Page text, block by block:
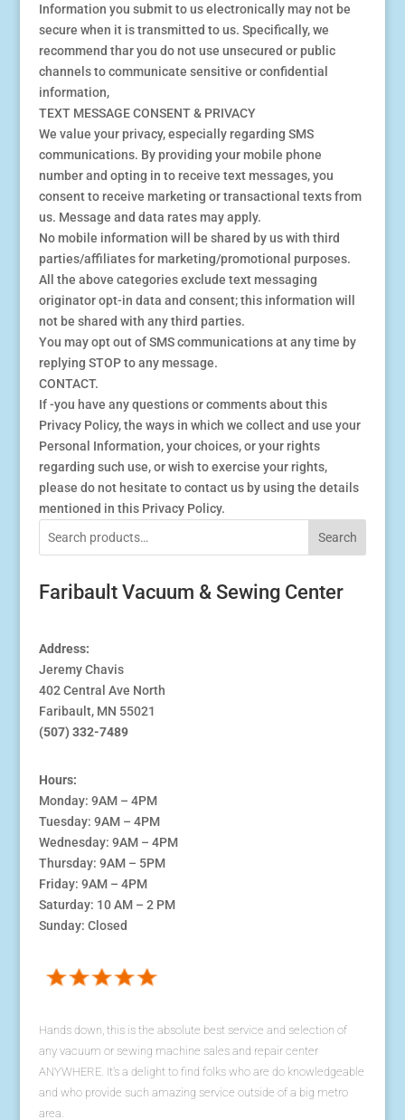
Information you submit to us electronically may not be
secure when it is transmitted to us. Specifically, we
recommend thar you do not use unsecured or public
channels to communicate sensitive or confidential
information,
TEXT MESSAGE CONSENT & PRIVACY
We value your privacy, especially regarding SMS
communications. By providing your mobile phone
number and opting in to receive text messages, you
consent to receive marketing or transactional texts from
us. Message and data rates may apply.
No mobile information will be shared by us with third
parties/affiliates for marketing/promotional purposes.
All the above categories exclude text messaging
originator opt-in data and consent; this information will
not be shared with any third parties.
You may opt out of SMS communications at any time by
replying STOP to any message.
CONTACT.
If -you have any questions or comments about this
Privacy Policy, the ways in which we collect and use your
Personal Information, your choices, or your rights
regarding such use, or wish to exercise your rights,
please do not hesitate to contact us by using the details
mentioned in this Privacy Policy.
Search
Faribault Vacuum & Sewing Center
Address:
Jeremy Chavis
402 Central Ave North
Faribault, MN 55021
(507) 332-7489
Hours:
Monday: 9AM – 4PM
Tuesday: 9AM – 4PM
Wednesday: 9AM – 4PM
Thursday: 9AM – 5PM
Friday: 9AM – 4PM
Saturday: 10 AM – 2 PM
Sunday: Closed
Hands down, this is the absolute best service and selection of
any vacuum or sewing machine sales and repair center
ANYWHERE. It's a delight to find folks who are do knowledgeable
and who provide such amazing service outside of a big metro
area.